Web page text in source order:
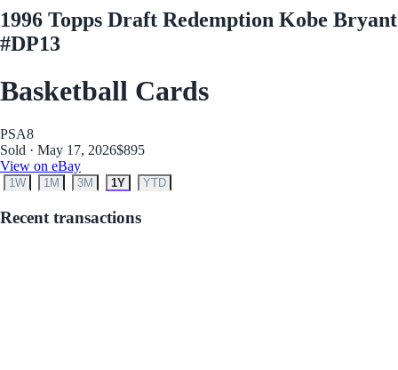
1996 Topps Draft Redemption Kobe Bryant
#DP13
Basketball Cards
PSA8
Sold · May 17, 2026$895
View on eBay
1W 1M 3M 1Y YTD
Recent transactions